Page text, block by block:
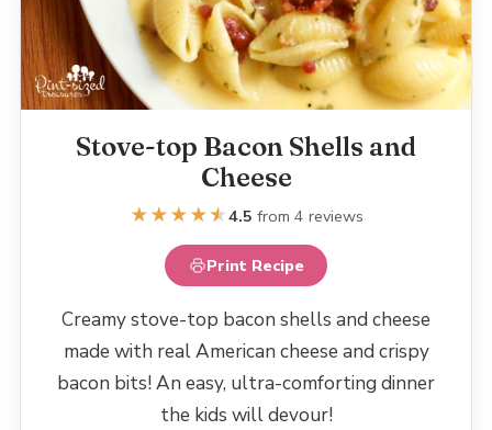
Stove-top Bacon Shells and
Cheese
★★★★★
★4.5 from 4 reviews
Print Recipe
Creamy stove-top bacon shells and cheese
made with real American cheese and crispy
bacon bits! An easy, ultra-comforting dinner
the kids will devour!